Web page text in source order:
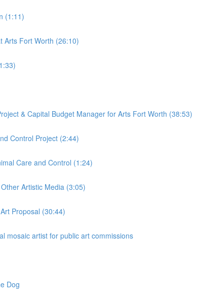
(1:11)
Arts Fort Worth (26:10)
& Capital Budget Manager for Arts Fort Worth (38:53)
Control Project (2:44)
Care and Control (1:24)
Artistic Media (3:05)
Proposal (30:44)
mosaic artist for public art commissions
Dog